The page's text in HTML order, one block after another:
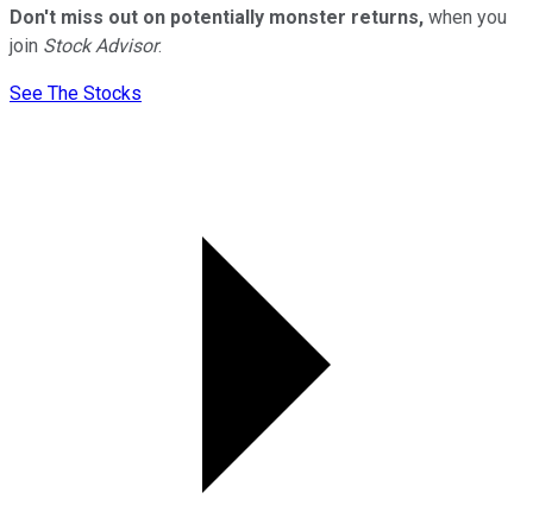
Don't miss out on potentially monster returns, when you
join Stock Advisor.
See The Stocks